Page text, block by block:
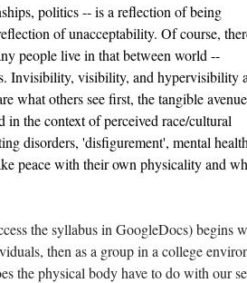
politics -- is a reflection of being
of unacceptability. Of course,
people live in that between world --
Invisibility, visibility, and hypervisibility
what others see first, the tangible
in the context of perceived race/cultural
disorders, 'disfigurement', mental
peace with their own physicality and
the syllabus in GoogleDocs) begins
then as a group in a college
the physical body have to do with our